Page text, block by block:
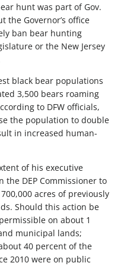
hunt was part of Gov.
the Governor’s office
ban bear hunting
or the New Jersey
black bear populations
3,500 bears roaming
to DFW officials,
the population to double
in increased human-
of his executive
the DEP Commissioner to
acres of previously
Should this action be
on about 1
municipal lands;
40 percent of the
2010 were on public